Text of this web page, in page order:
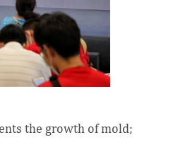
the growth of mold;